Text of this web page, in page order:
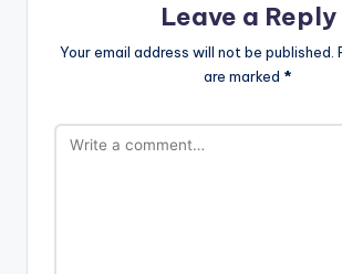
Leave a Reply
Your email address will not be published.
are marked *